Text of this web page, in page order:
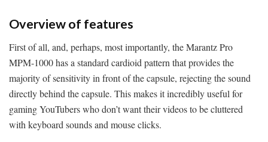
Overview of features
First of all, and, perhaps, most importantly, the Marantz Pro
MPM-1000 has a standard cardioid pattern that provides the
majority of sensitivity in front of the capsule, rejecting the sound
directly behind the capsule. This makes it incredibly useful for
gaming YouTubers who don’t want their videos to be cluttered
with keyboard sounds and mouse clicks.